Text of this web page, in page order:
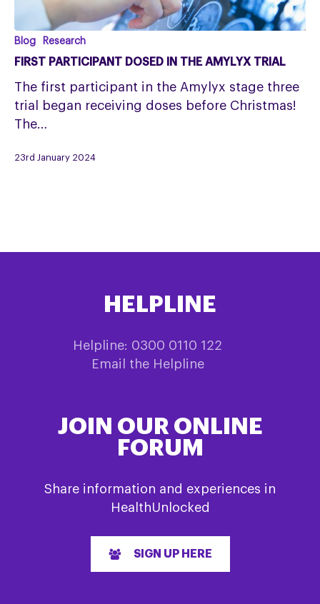
First
participant
in
the
Amylyx
trial
Blog Research
FIRST PARTICIPANT DOSED IN THE AMYLYX TRIAL
The first participant in the Amylyx stage three
trial began receiving doses before Christmas!
The…
23rd January 2024
HELPLINE
Helpline: 0300 0110 122
Email the Helpline
JOIN OUR ONLINE
FORUM
Share information and experiences in
HealthUnlocked
SIGN UP HERE